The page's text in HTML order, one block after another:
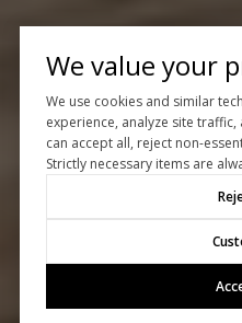
We value your
We use cookies and similar
experience, analyze site
can accept all, reject non-
Strictly necessary items are